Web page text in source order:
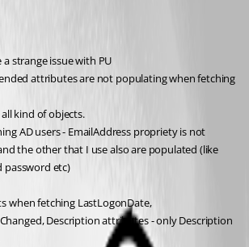
strange issue with PU
attributes are not populating when fetching
kind of objects.
AD users - EmailAddress propriety is not
the other that I use also are populated (like
password etc)
when fetching LastLogonDate,
Description attributes - only Description